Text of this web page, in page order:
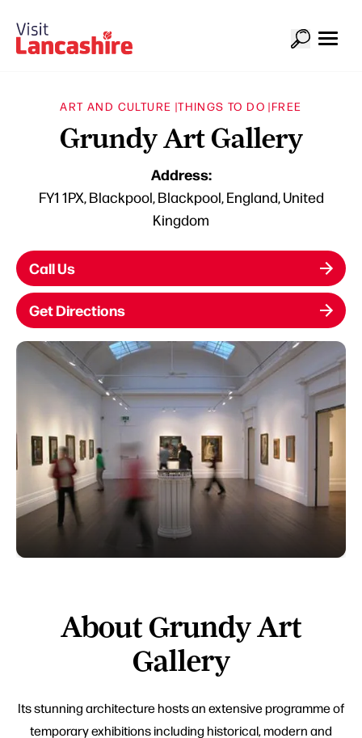
ART AND CULTURE |THINGS TO DO |FREE
Grundy Art Gallery
Address:
FY1 1PX, Blackpool, Blackpool, England, United
Kingdom
Call Us
Get Directions
About Grundy Art
Gallery
Its stunning architecture hosts an extensive programme of
temporary exhibitions including historical, modern and